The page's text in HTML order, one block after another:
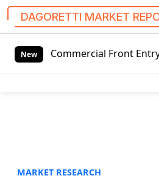
DAGORETTI MARKET
New Front Entry Door
MARKET RESEARCH